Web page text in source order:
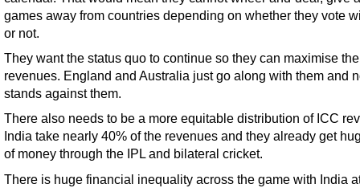
games away from countries depending on whether they vote
or not.
They want the status quo to continue so they can maximise
revenues. England and Australia just go along with them and
stands against them.
There also needs to be a more equitable distribution of ICC
India take nearly 40% of the revenues and they already get
of money through the IPL and bilateral cricket.
There is huge financial inequality across the game with India